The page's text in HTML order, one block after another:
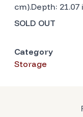
cm).Depth: 21.07
SOLD OUT
Category
Storage